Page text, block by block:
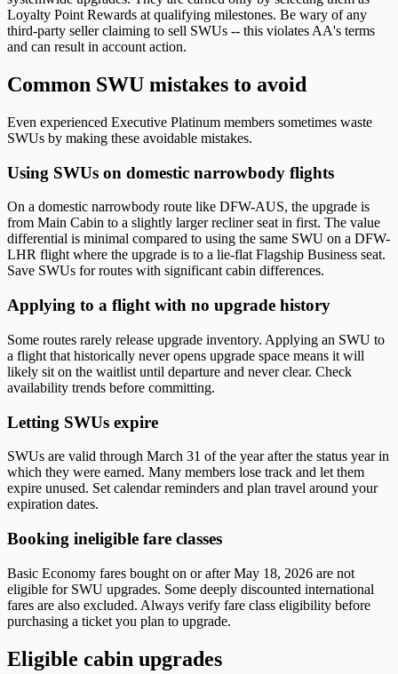
Loyalty Point Rewards at qualifying milestones. Be wary of any
third-party seller claiming to sell SWUs -- this violates AA's terms
and can result in account action.
Common SWU mistakes to avoid
Even experienced Executive Platinum members sometimes waste
SWUs by making these avoidable mistakes.
Using SWUs on domestic narrowbody flights
On a domestic narrowbody route like DFW-AUS, the upgrade is
from Main Cabin to a slightly larger recliner seat in first. The value
differential is minimal compared to using the same SWU on a DFW-
LHR flight where the upgrade is to a lie-flat Flagship Business seat.
Save SWUs for routes with significant cabin differences.
Applying to a flight with no upgrade history
Some routes rarely release upgrade inventory. Applying an SWU to
a flight that historically never opens upgrade space means it will
likely sit on the waitlist until departure and never clear. Check
availability trends before committing.
Letting SWUs expire
SWUs are valid through March 31 of the year after the status year in
which they were earned. Many members lose track and let them
expire unused. Set calendar reminders and plan travel around your
expiration dates.
Booking ineligible fare classes
Basic Economy fares bought on or after May 18, 2026 are not
eligible for SWU upgrades. Some deeply discounted international
fares are also excluded. Always verify fare class eligibility before
purchasing a ticket you plan to upgrade.
Eligible cabin upgrades